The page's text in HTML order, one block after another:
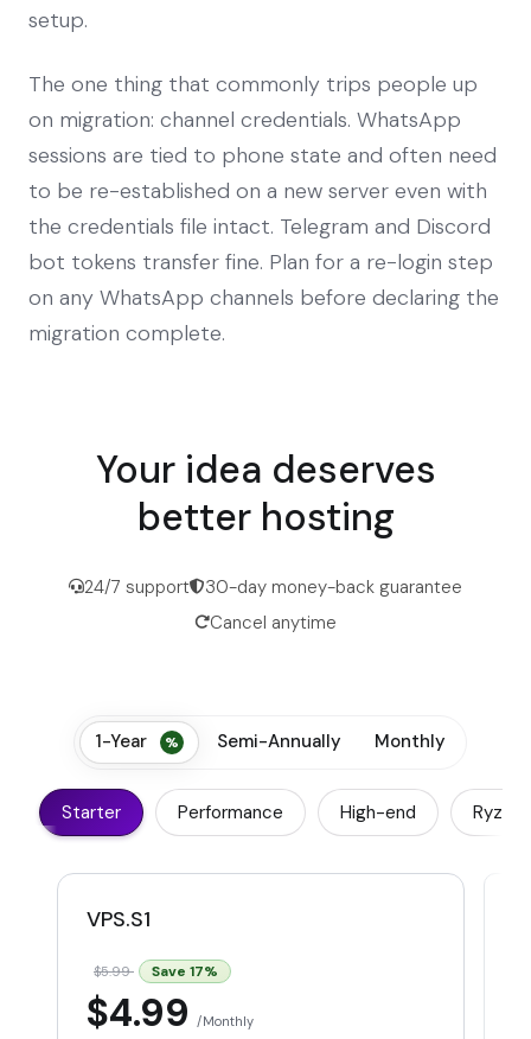
setup.
The one thing that commonly trips people up
on migration: channel credentials. WhatsApp
sessions are tied to phone state and often need
to be re-established on a new server even with
the credentials file intact. Telegram and Discord
bot tokens transfer fine. Plan for a re-login step
on any WhatsApp channels before declaring the
migration complete.
Your idea deserves
better hosting
24/7 support
30-day money-back guarantee
Cancel anytime
Starter Performance High-end Ryzen
1-Year Semi-Annually Monthly
VPS.S1
$5.99 Save 17%
$4.99Monthly